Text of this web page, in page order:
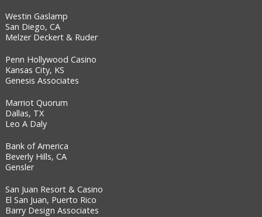
Westin Gaslamp
San Diego, CA
Melzer Deckert & Ruder
Penn Hollywood Casino
Kansas City, KS
Genesis Associates
Marriot Quorum
Dallas, TX
Leo A Daly
Bank of America
Beverly Hills, CA
Gensler
San Juan Resort & Casino
El San Juan, Puerto Rico
Barry Design Associates